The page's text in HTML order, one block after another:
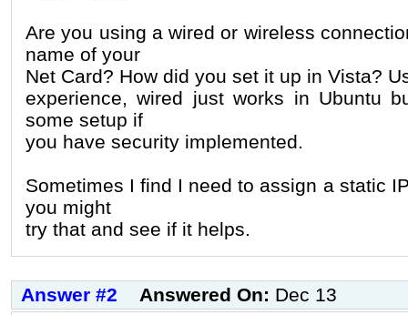
Are you using a wired or wireless
name of your
Net Card? How did you set it up in Vista?
experience, wired just works in Ubuntu
some setup if
you have security implemented.
Sometimes I find I need to assign a static
you might
try that and see if it helps.
Answer #2 Answered On: Dec 13